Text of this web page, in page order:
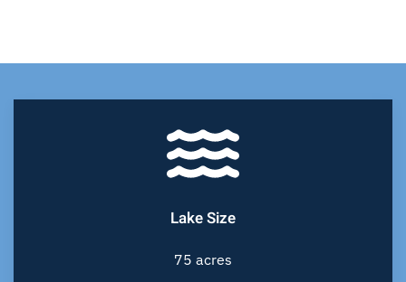
Lake Size
75 acres